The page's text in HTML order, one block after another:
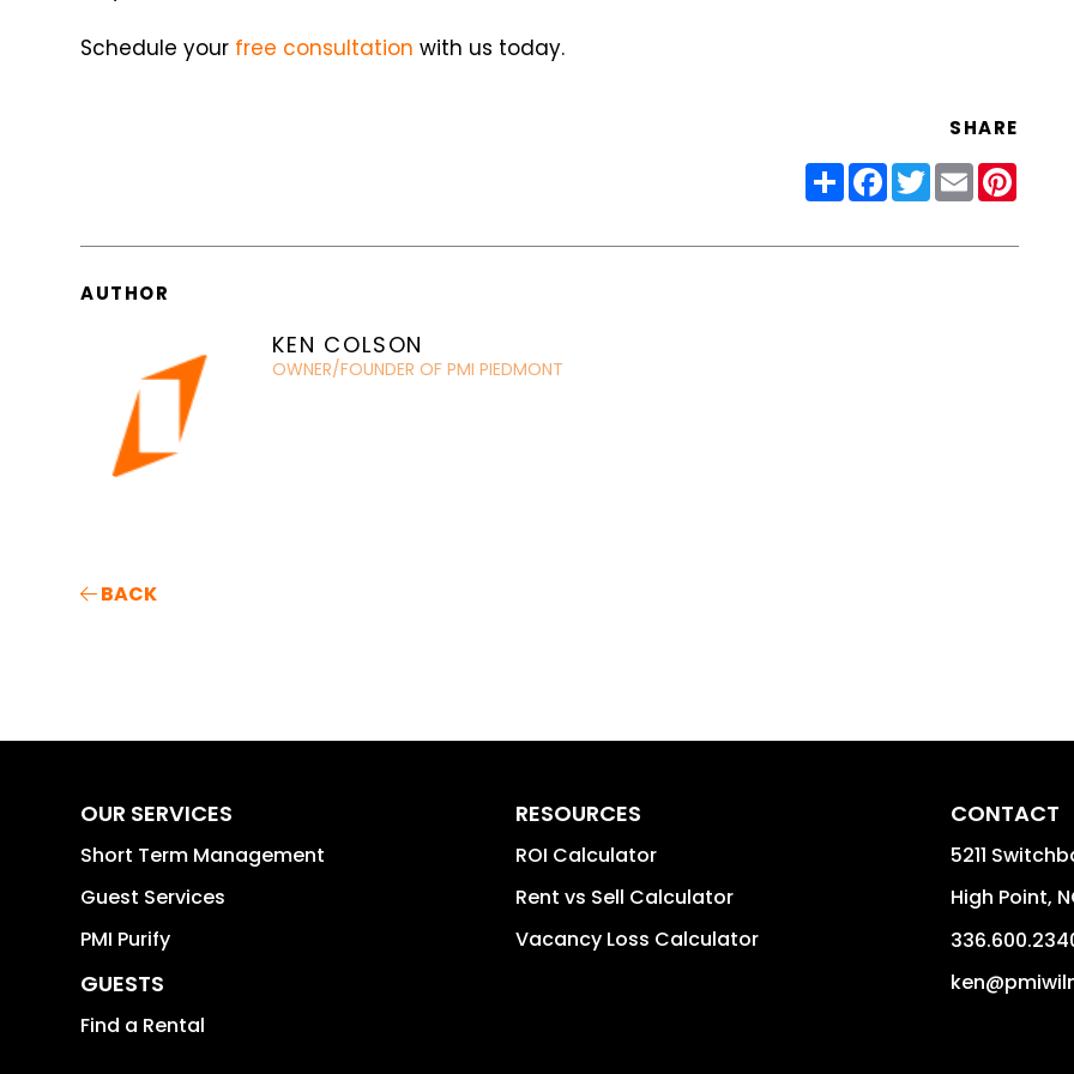
Schedule your free consultation with us today.
SHARE
ShareFacebook
Twitter
Email
AUTHOR
KEN COLSON
OWNER/FOUNDER OF PMI PIEDMONT
BACK
OUR SERVICES
Short Term Management
Guest Services
PMI Purify
GUESTS
Find a Rental
RESOURCES
ROI Calculator
Rent vs Sell Calculator
Vacancy Loss Calculator
CONTACT
5211
High Point,